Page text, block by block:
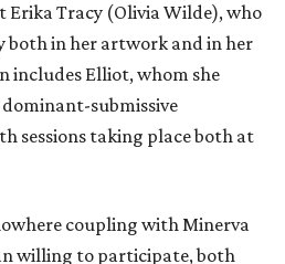
Tracy (Olivia Wilde), who
both in her artwork and in her
includes Elliot, whom she
submissive
sessions taking place both at
coupling with Minerva
willing to participate, both